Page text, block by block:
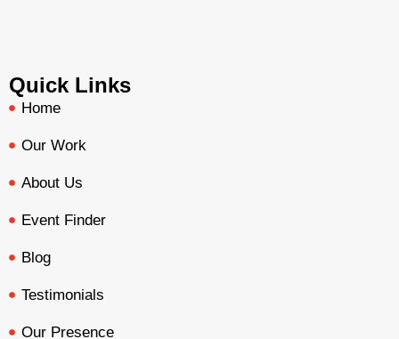
Quick Links
Home
Our Work
About Us
Event Finder
Blog
Testimonials
Our Presence